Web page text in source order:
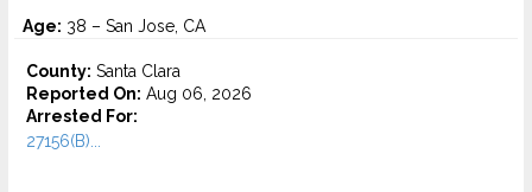
Age: 38 – San Jose, CA
County: Santa Clara
Reported On: Aug 06, 2026
Arrested For:
27156(B)...